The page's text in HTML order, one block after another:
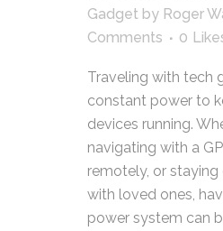
Gadget by Roger
Comments
0
Traveling with tech
constant power to
devices running.
navigating with a
remotely, or
with loved ones,
power system can